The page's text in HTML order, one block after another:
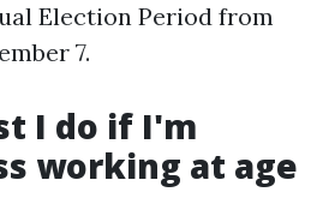
Election Period from
7.
I do if I'm
working at age